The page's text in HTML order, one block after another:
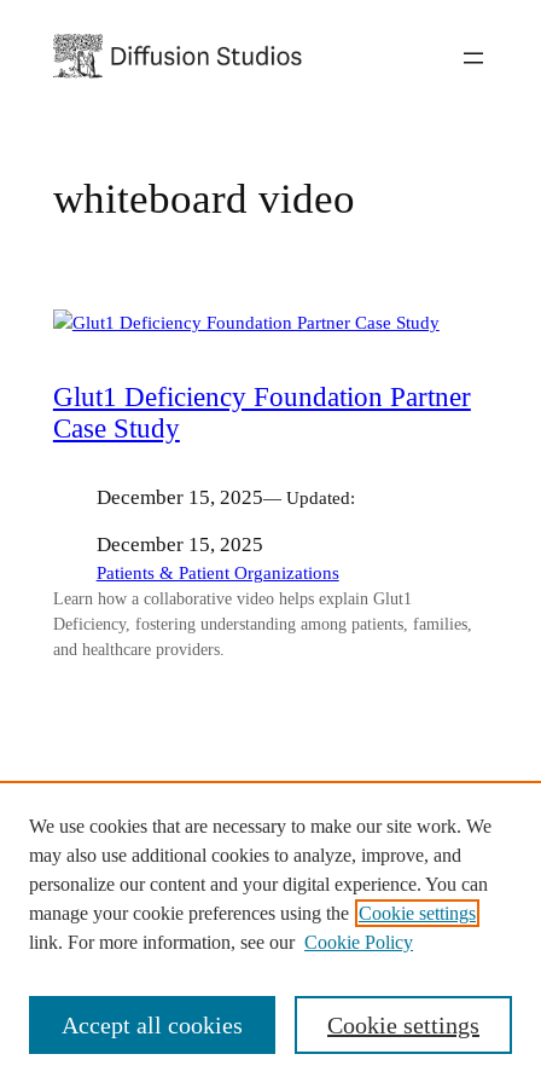
content
whiteboard video
Glut1 Deficiency Foundation Partner
Case Study
December 15, 2025— Updated:
December 15, 2025
Patients & Patient Organizations
Learn how a collaborative video helps explain Glut1
Deficiency, fostering understanding among patients, families,
and healthcare providers.
Ready to start your custom project
with Diffusion Studios?
Contact us >
We use cookies that are necessary to make our site work. We
may also use additional cookies to analyze, improve, and
personalize our content and your digital experience. You can
manage your cookie preferences using the Cookie settings
link. For more information, see our Cookie Policy
Cookie settings
Accept all cookies